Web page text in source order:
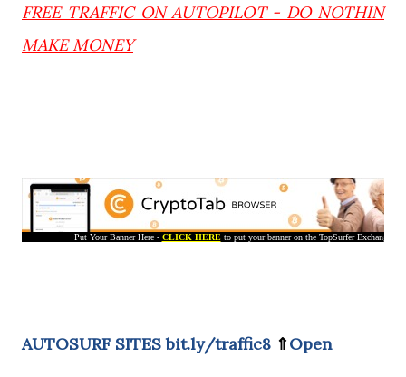
FREE TRAFFIC ON AUTOPILOT - DO NOTHIN
MAKE MONEY
AUTOSURF SITES bit.ly/traffic8 ⇑Open